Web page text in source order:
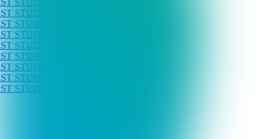
WORLDWIDE //
WORLDWIDE //
WORLDWIDE //
WORLDWIDE //
WORLDWIDE //
WORLDWIDE //
WORLDWIDE //
WORLDWIDE //
WORLDWIDE //